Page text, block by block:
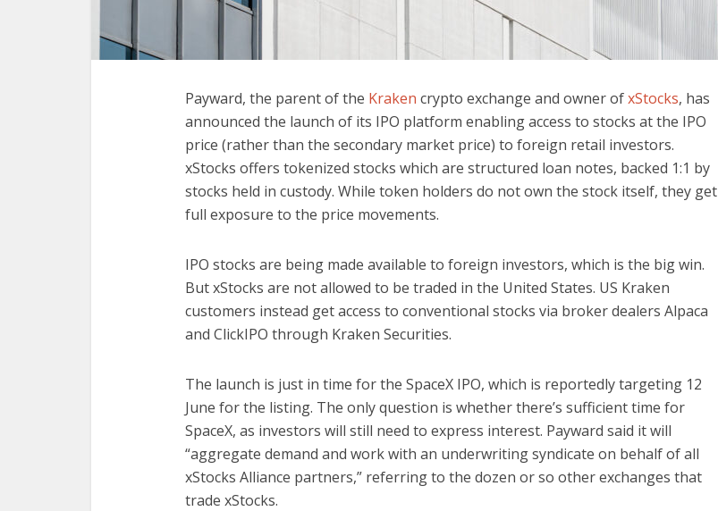
Payward, the parent of the Kraken crypto exchange and owner ofxStocks, has
announced the launch of its IPO platform enabling access to stocks at the IPO
price (rather than the secondary market price) to foreign retail investors.
xStocks offers tokenized stocks which are structured loan notes, backed 1:1 by
stocks held in custody. While token holders do not own the stock itself, they get
full exposure to the price movements.
IPO stocks are being made available to foreign investors, which is the big win.
But xStocks are not allowed to be traded in the United States. US Kraken
customers instead get access to conventional stocks via broker dealers Alpaca
and ClickIPO through Kraken Securities.
The launch is just in time for the SpaceX IPO, which is reportedly targeting 12
June for the listing. The only question is whether there’s sufficient time for
SpaceX, as investors will still need to express interest. Payward said it will
“aggregate demand and work with an underwriting syndicate on behalf of all
xStocks Alliance partners,” referring to the dozen or so other exchanges that
trade xStocks.